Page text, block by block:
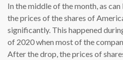
In the middle of the month, as can
the prices of the shares of
significantly. This happened
of 2020 when most of the
After the drop, the prices of